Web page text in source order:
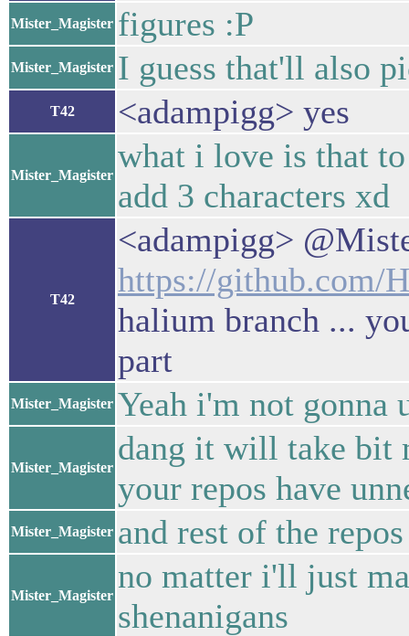
Mister_Magister figures :P
Mister_Magister I guess that'll also
T42 <adampigg> yes
Mister_Magister
what i love is that
add 3 characters xd
T42
<adampigg>
https://github.com/
halium branch ...
part
Mister_Magister Yeah i'm not gonna
Mister_Magister
dang it will take bit
your repos have
Mister_Magister and rest of the
Mister_Magister
no matter i'll just
shenanigans